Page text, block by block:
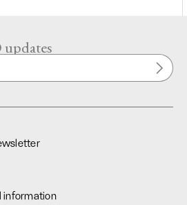
information